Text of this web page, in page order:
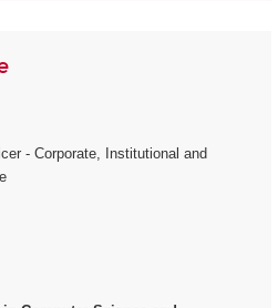
- Corporate, Institutional and